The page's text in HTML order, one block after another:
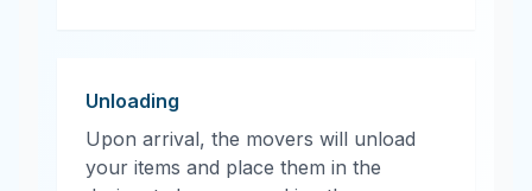
Unloading
Upon arrival, the movers will unload
your items and place them in the